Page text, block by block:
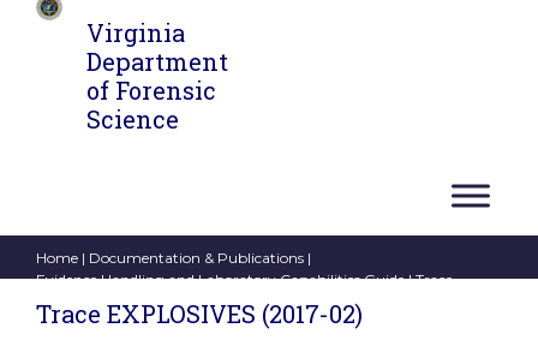
Virginia
Department
of Forensic
Science
Home | Documentation & Publications |
Evidence Handling and Laboratory Capabilities Guide| Trace
EXPLOSIVES (2017-02)
Trace EXPLOSIVES (2017-02)